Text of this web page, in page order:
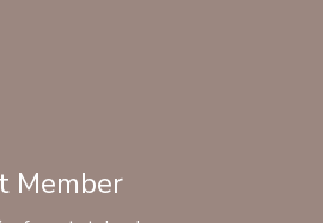
Member